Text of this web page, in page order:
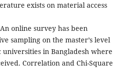
exists on material access
online survey has been
sampling on the master’s level
in Bangladesh where
Correlation and Chi-Square